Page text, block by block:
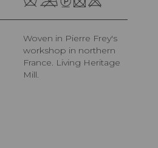
Woven in Pierre Frey's
workshop in northern
France. Living Heritage
Mill.